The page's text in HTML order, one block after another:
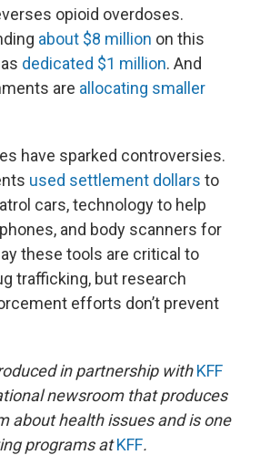
opioid overdoses.
about $8 million on this
dedicated $1 million. And
are allocating smaller
have sparked controversies.
used settlement dollars to
cars, technology to help
and body scanners for
these tools are critical to
trafficking, but research
efforts don’t prevent
in partnership withKFF
newsroom that produces
about health issues and is one
programs atKFF.